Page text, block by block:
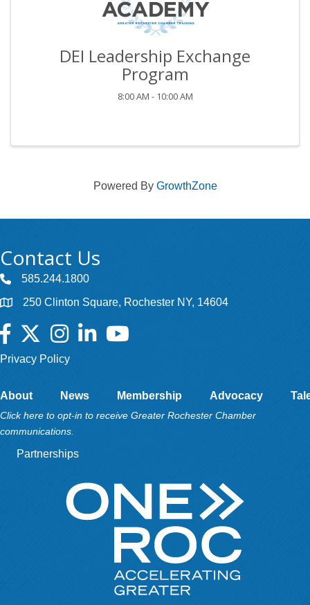
DEI Leadership Exchange
Program
8:00 AM - 10:00 AM
Powered By GrowthZone
Contact Us
585.244.1800
250 Clinton Square, Rochester NY, 14604
Facebook
TwitterInstagramLinkedInYouTube
Privacy Policy
About News Membership Advocacy
Click here to opt-in to receive Greater Rochester Chamber
communications.
Partnerships